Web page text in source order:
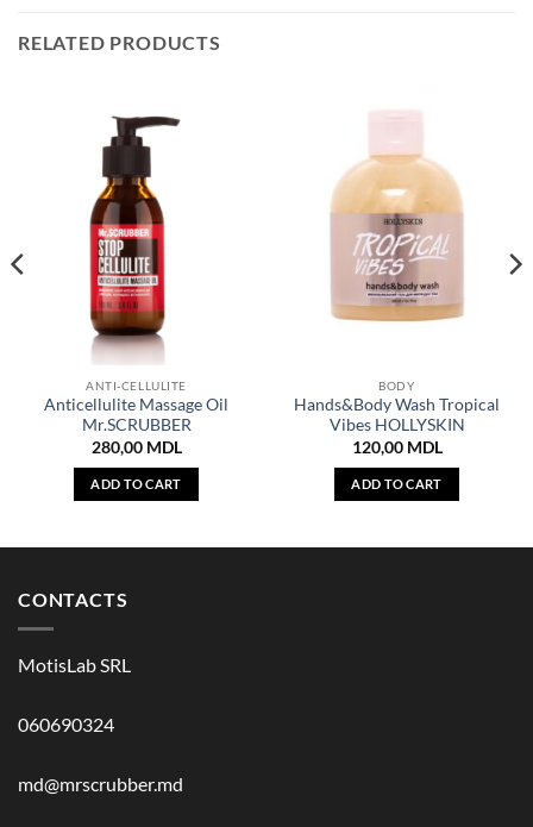
RELATED PRODUCTS
ANTI-CELLULITE
Anticellulite Massage Oil
Mr.SCRUBBER
280,00 MDL
ADD TO CART
BODY
Hands&Body Wash Tropical
Vibes HOLLYSKIN
120,00 MDL
ADD TO CART
CONTACTS
MotisLab SRL
060690324
md@mrscrubber.md